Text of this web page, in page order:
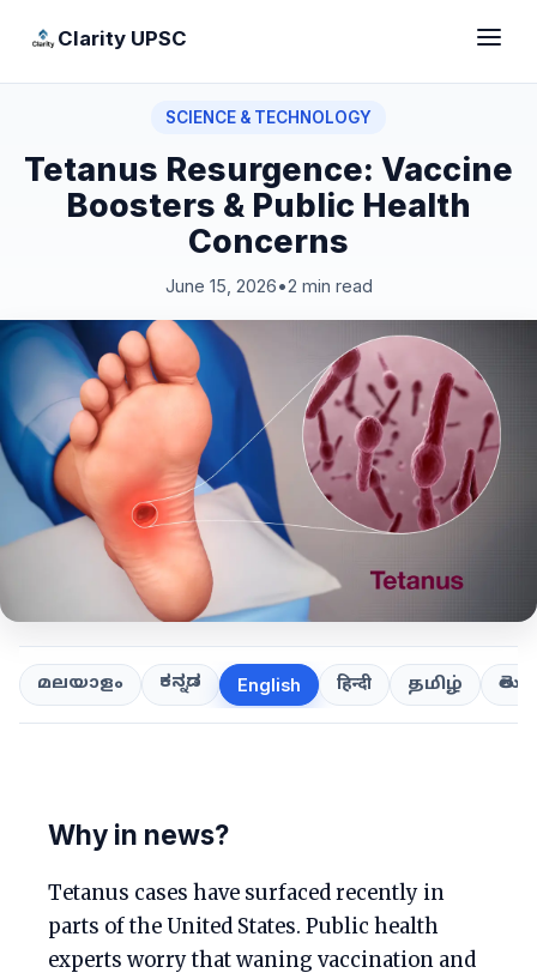
Clarity UPSC
SCIENCE & TECHNOLOGY
Tetanus Resurgence: Vaccine
Boosters & Public Health
Concerns
June 15, 2026•2 min read
മലയാളം ಕನ್ನಡ English हिन्दी தமிழ்
Why in news?
Tetanus cases have surfaced recently in
parts of the United States. Public health
experts worry that waning vaccination and